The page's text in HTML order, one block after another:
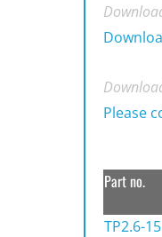
Please
Part no.
TP2.6-15